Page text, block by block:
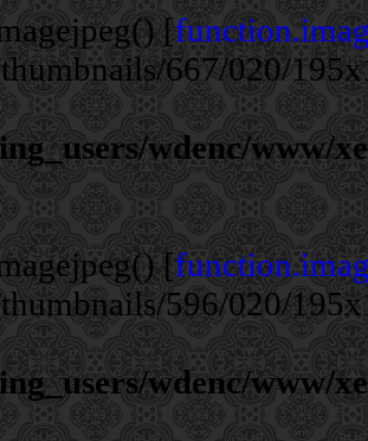
[
667/020/
wdenc/www/
[
596/020/
wdenc/www/